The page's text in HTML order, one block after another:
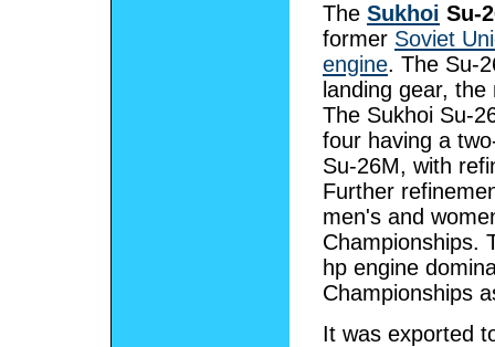
The Sukhoi Su-
former Soviet
engine. The Su-
landing gear,
The Sukhoi Su-
four having a
Su-26M, with
Further
men's and
Championships.
hp engine
Championships
It was exported